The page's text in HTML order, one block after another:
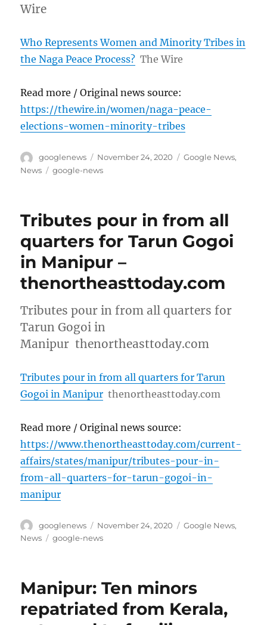
Wire
Who Represents Women and Minority Tribes in
the Naga Peace Process? The Wire
Read more / Original news source:
https://thewire.in/women/naga-peace-
elections-women-minority-tribes
Author
googlenews
Posted
on
November 24, 2020 Categories
Google News,
News
Tags
google-news
Tributes pour in from all
quarters for Tarun Gogoi
in Manipur –
thenortheasttoday.com
Tributes pour in from all quarters for
Tarun Gogoi in
Manipur thenortheasttoday.com
Tributes pour in from all quarters for Tarun
Gogoi in Manipur thenortheasttoday.com
Read more / Original news source:
https://www.thenortheasttoday.com/current-
affairs/states/manipur/tributes-pour-in-
from-all-quarters-for-tarun-gogoi-in-
manipur
Author
googlenews
Posted
on
November 24, 2020 Categories
Google News,
News
Tags
google-news
Manipur: Ten minors
repatriated from Kerala,